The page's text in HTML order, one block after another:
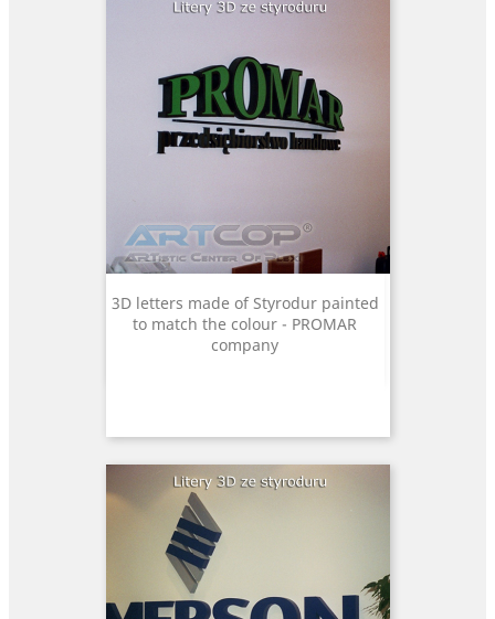
3D letters made of Styrodur painted
to match the colour - PROMAR
company